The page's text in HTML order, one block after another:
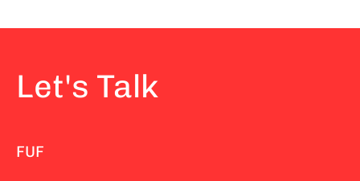
Let's Talk
FUF